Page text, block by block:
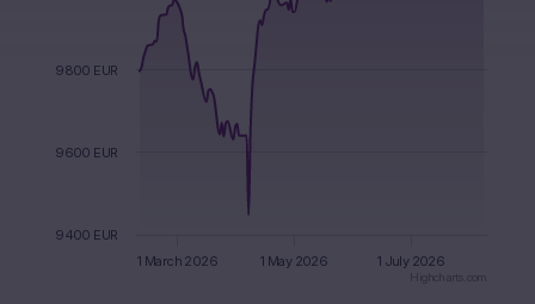
9400 EUR
9600 EUR
9800 EUR
1 March 2026 1 May 2026 1 July 2026
Highcharts.com